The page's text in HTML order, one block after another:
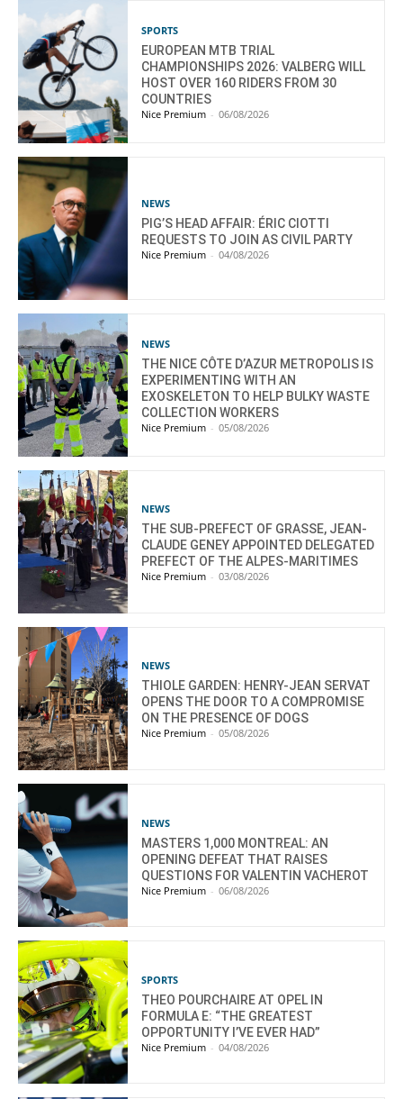
SPORTS
EUROPEAN MTB TRIAL
CHAMPIONSHIPS 2026: VALBERG WILL
HOST OVER 160 RIDERS FROM 30
COUNTRIES
Nice Premium - 06/08/2026
NEWS
PIG’S HEAD AFFAIR: ÉRIC CIOTTI
REQUESTS TO JOIN AS CIVIL PARTY
Nice Premium - 04/08/2026
NEWS
THE NICE CÔTE D’AZUR METROPOLIS IS
EXPERIMENTING WITH AN
EXOSKELETON TO HELP BULKY WASTE
COLLECTION WORKERS
Nice Premium - 05/08/2026
NEWS
THE SUB-PREFECT OF GRASSE, JEAN-
CLAUDE GENEY APPOINTED DELEGATED
PREFECT OF THE ALPES-MARITIMES
Nice Premium - 03/08/2026
NEWS
THIOLE GARDEN: HENRY-JEAN SERVAT
OPENS THE DOOR TO A COMPROMISE
ON THE PRESENCE OF DOGS
Nice Premium - 05/08/2026
NEWS
MASTERS 1,000 MONTREAL: AN
OPENING DEFEAT THAT RAISES
QUESTIONS FOR VALENTIN VACHEROT
Nice Premium - 06/08/2026
SPORTS
THEO POURCHAIRE AT OPEL IN
FORMULA E: “THE GREATEST
OPPORTUNITY I’VE EVER HAD”
Nice Premium - 04/08/2026